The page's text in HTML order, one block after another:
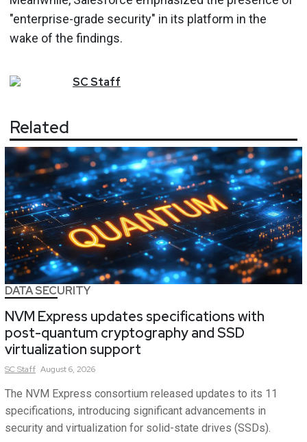
"enterprise-grade security" in its platform in the
wake of the findings.
SCStaff
Related
DATA SECURITY
NVM Express updates specifications with
post-quantum cryptography and SSD
virtualization support
SCStaff August 6, 2026
The NVM Express consortium released updates to its 11
specifications, introducing significant advancements in
security and virtualization for solid-state drives (SSDs).